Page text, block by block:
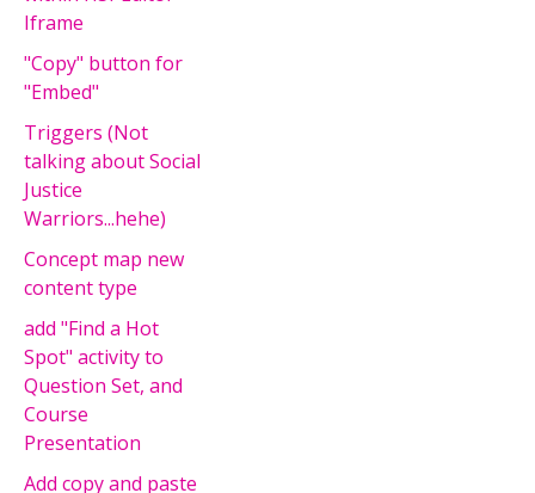
Iframe
"Copy" button for
"Embed"
Triggers (Not
talking about Social
Justice
Warriors...hehe)
Concept map new
content type
add "Find a Hot
Spot" activity to
Question Set, and
Course
Presentation
Add copy and paste